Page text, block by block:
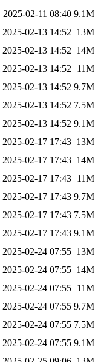
2025-02-11 08:40 9.1M
2025-02-13 14:52 13M
2025-02-13 14:52 14M
2025-02-13 14:52
11M
2025-02-13 14:52 9.7M
2025-02-13 14:52 7.5M
2025-02-13 14:52 9.1M
2025-02-17 17:43 13M
2025-02-17 17:43 14M
2025-02-17 17:43 11M
2025-02-17 17:43 9.7M
2025-02-17 17:43 7.5M
2025-02-17 17:43 9.1M
2025-02-24 07:55 13M
2025-02-24 07:55 14M
2025-02-24 07:55 11M
2025-02-24 07:55 9.7M
2025-02-24 07:55 7.5M
2025-02-24 07:55 9.1M